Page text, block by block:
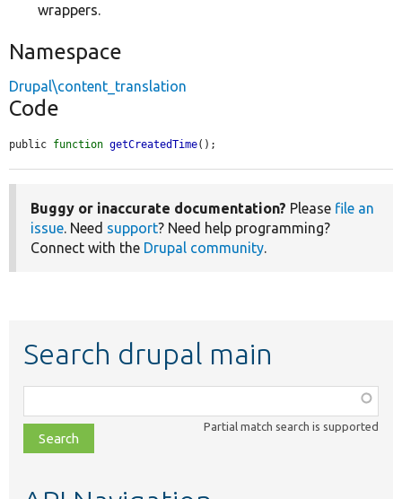
wrappers.
Namespace
Drupal\content_translation
Code
public function getCreatedTime();
Buggy or inaccurate documentation? Please file an
issue. Need support? Need help programming?
Connect with the Drupal community.
Search drupal main
class,
file,
topic,
Partial match search is supported